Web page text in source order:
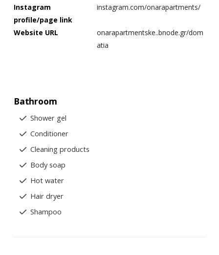
Instagram
profile/page link
instagram.com/onarapartments/
Website URL
onarapartmentske..bnode.gr/dom
atia
Bathroom
Shower gel
Conditioner
Cleaning products
Body soap
Hot water
Hair dryer
Shampoo